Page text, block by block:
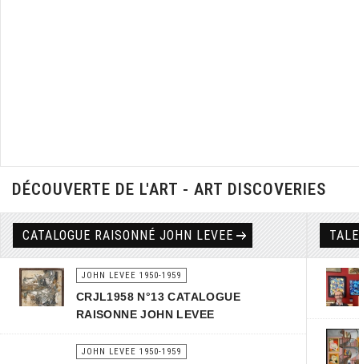
DÉCOUVERTE DE L'ART - ART DISCOVERIES
CATALOGUE RAISONNÉ JOHN LEVEE
JOHN LEVEE 1950-1959
CRJL1958 N°13 CATALOGUE
RAISONNE JOHN LEVEE
JOHN LEVEE 1950-1959